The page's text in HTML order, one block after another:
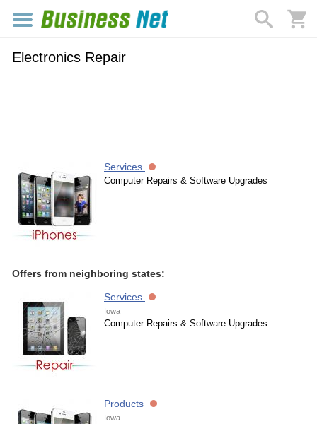
Electronics Repair
Services
Computer Repairs & Software Upgrades
Offers from neighboring states:
Services
Iowa
Computer Repairs & Software Upgrades
Products
Iowa